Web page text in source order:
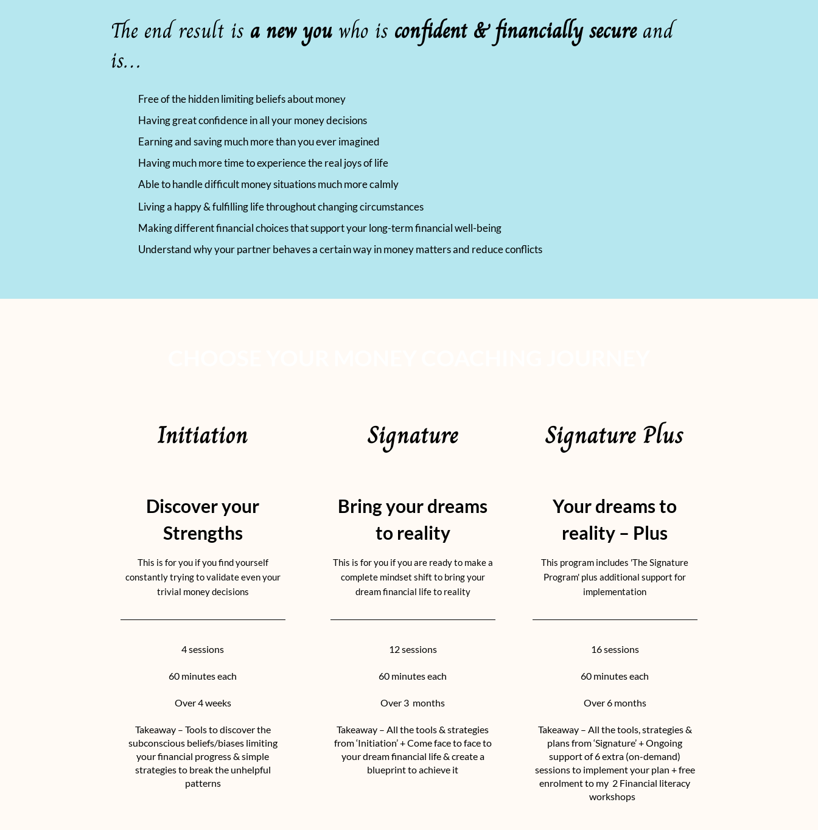
The end result is a new you who is confident & financially secureand
is…
Free of the hidden limiting beliefs about money
Having great confidence in all your money decisions
Earning and saving much more than you ever imagined
Having much more time to experience the real joys of life
Able to handle difficult money situations much more calmly
Living a happy & fulfilling life throughout changing circumstances
Making different financial choices that support your long-term financial well-being
Understand why your partner behaves a certain way in money matters and reduce conflicts
Discover your
Strengths
This is for you if you find yourself
constantly trying to validate even your
trivial money decisions
4 sessions
60 minutes each
Over 4 weeks
Takeaway – Tools to discover the
subconscious beliefs/biases limiting
your financial progress & simple
strategies to break the unhelpful
patterns
Initiation
Bring your dreams
to reality
This is for you if you are ready to make a
complete mindset shift to bring your
dream financial life to reality
12 sessions
60 minutes each
Over 3 months
Takeaway – All the tools & strategies
from ‘Initiation’ + Come face to face to
your dream financial life & create a
blueprint to achieve it
Signature
Your dreams to
reality – Plus
This program includes 'The Signature
Program' plus additional support for
implementation
16 sessions
60 minutes each
Over 6 months
Takeaway – All the tools, strategies &
plans from ‘Signature’ + Ongoing
support of 6 extra (on-demand)
sessions to implement your plan + free
enrolment to my 2 Financial literacy
workshops
Signature Plus